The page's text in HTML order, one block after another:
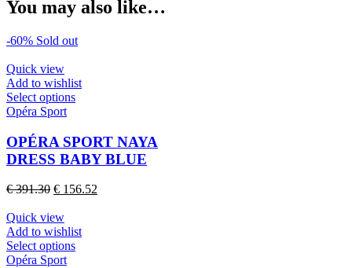
You may also like…
-60% Sold out
Quick view
Add to wishlist
Select optionsThis
multiple
variants.
The
may
on
the
Opéra Sport
OPÉRA SPORT NAYA
DRESS BABY BLUE
€391.30 Original
was:
€ 391.30.
€ 156.52
Quick view
Add to wishlist
Select optionsThis
Opéra Sport